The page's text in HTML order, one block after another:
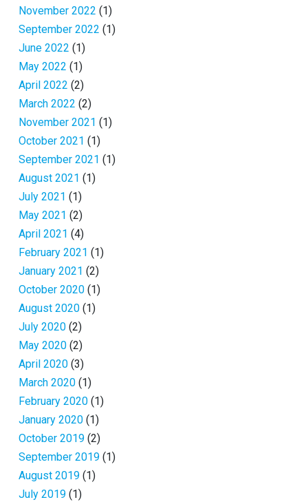
November 2022 (1)
September 2022 (1)
June 2022 (1)
May 2022 (1)
April 2022 (2)
March 2022 (2)
November 2021 (1)
October 2021 (1)
September 2021 (1)
August 2021 (1)
July 2021 (1)
May 2021 (2)
April 2021 (4)
February 2021 (1)
January 2021 (2)
October 2020 (1)
August 2020 (1)
July 2020 (2)
May 2020 (2)
April 2020 (3)
March 2020 (1)
February 2020 (1)
January 2020 (1)
October 2019 (2)
September 2019 (1)
August 2019 (1)
July 2019 (1)